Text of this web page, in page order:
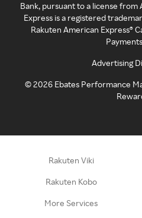
Bank, pursuant to a license from
Express is a registered
Rakuten American Express®
Advertising
©2026 Ebates Performance
Rakuten Viki
Rakuten Kobo
More Services